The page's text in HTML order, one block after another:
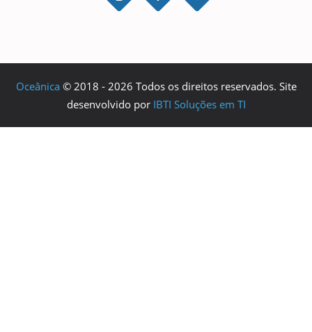
Oceânica © 2018 - 2026 Todos os direitos reservados. Site
desenvolvido por IBTI Soluções em TI